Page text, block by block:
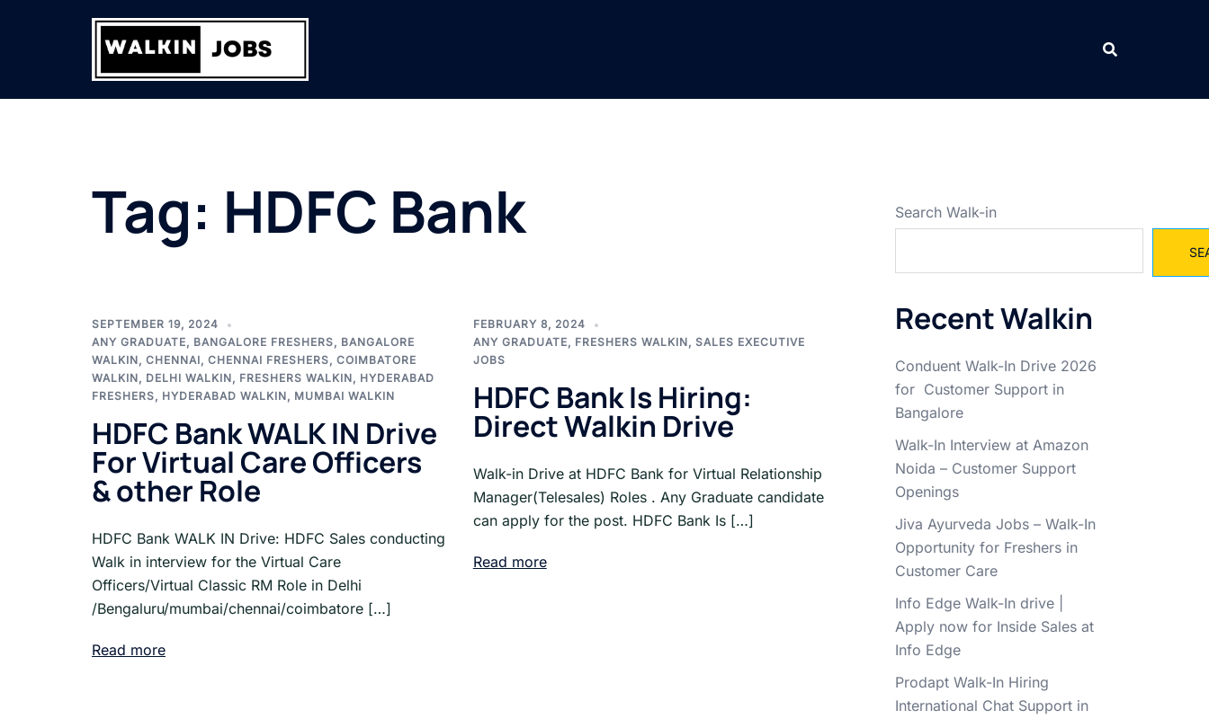
Tag: HDFC Bank
SEPTEMBER 19, 2024
ANY GRADUATE, BANGALORE FRESHERS, BANGALORE
WALKIN, CHENNAI, CHENNAI FRESHERS, COIMBATORE
WALKIN, DELHI WALKIN, FRESHERS WALKIN, HYDERABAD
FRESHERS, HYDERABAD WALKIN, MUMBAI WALKIN
HDFC Bank WALK IN Drive
For Virtual Care Officers
& other Role
HDFC Bank WALK IN Drive: HDFC Sales conducting
Walk in interview for the Virtual Care
Officers/Virtual Classic RM Role in Delhi
/Bengaluru/mumbai/chennai/coimbatore […]
Read more
FEBRUARY 8, 2024
ANY GRADUATE, FRESHERS WALKIN, SALES EXECUTIVE
JOBS
HDFC Bank Is Hiring:
Direct Walkin Drive
Walk-in Drive at HDFC Bank for Virtual Relationship
Manager(Telesales) Roles . Any Graduate candidate
can apply for the post. HDFC Bank Is […]
Read more
Search Walk-in
Recent Walkin
Conduent Walk-In Drive 2026
for Customer Support in
Bangalore
Walk-In Interview at Amazon
Noida – Customer Support
Openings
Jiva Ayurveda Jobs – Walk-In
Opportunity for Freshers in
Customer Care
Info Edge Walk-In drive |
Apply now for Inside Sales at
Info Edge
Prodapt Walk-In Hiring
International Chat Support in